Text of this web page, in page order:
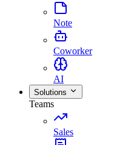
Note
Coworker
AI
Solutions
Teams
Sales